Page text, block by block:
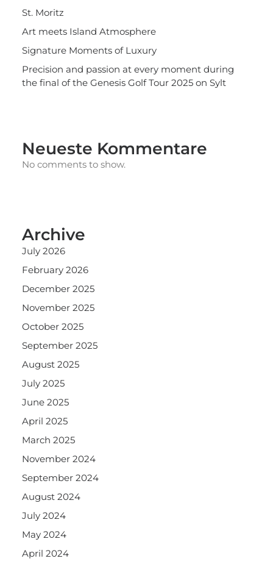
St. Moritz
Art meets Island Atmosphere
Signature Moments of Luxury
Precision and passion at every moment during
the final of the Genesis Golf Tour 2025 on Sylt
Neueste Kommentare
No comments to show.
Archive
July 2026
February 2026
December 2025
November 2025
October 2025
September 2025
August 2025
July 2025
June 2025
April 2025
March 2025
November 2024
September 2024
August 2024
July 2024
May 2024
April 2024